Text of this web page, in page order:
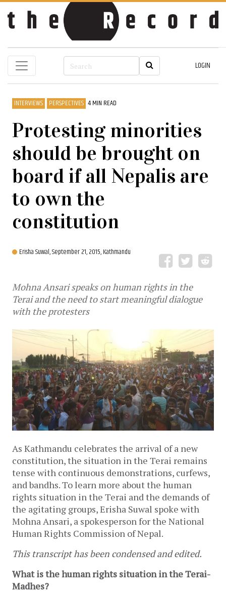
LOGIN
INTERVIEWS PERSPECTIVES 4 MIN READ
Protesting minorities
should be brought on
board if all Nepalis are
to own the
constitution
Erisha Suwal,September 21, 2015, Kathmandu
Mohna Ansari speaks on human rights in the
Terai and the need to start meaningful dialogue
with the protesters
As Kathmandu celebrates the arrival of a new
constitution, the situation in the Terai remains
tense with continuous demonstrations, curfews,
and bandhs. To learn more about the human
rights situation in the Terai and the demands of
the agitating groups, Erisha Suwal spoke with
Mohna Ansari, a spokesperson for the National
Human Rights Commission of Nepal.
This transcript has been condensed and edited.
What is the human rights situation in the Terai-
Madhes?